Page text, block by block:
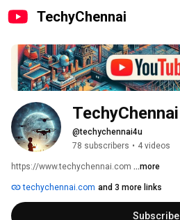
TechyChennai
TechyChennai
@techychennai4u
78 subscribers • 4 videos
https://www.techychennai.com ...more
techychennai.com and 3 more links
Subscribe